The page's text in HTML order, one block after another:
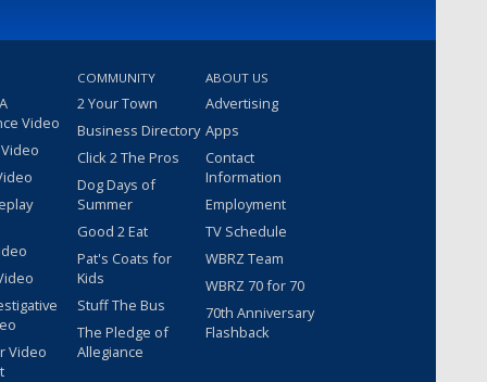
Video
Video
COMMUNITY
2 Your Town
Business Directory
Click 2 The Pros
Dog Days of
Summer
Good 2 Eat
Pat's Coats for
Kids
Stuff The Bus
The Pledge of
Allegiance
ABOUT US
Advertising
Apps
Contact
Information
Employment
TV Schedule
WBRZ Team
WBRZ 70 for 70
70th Anniversary
Flashback